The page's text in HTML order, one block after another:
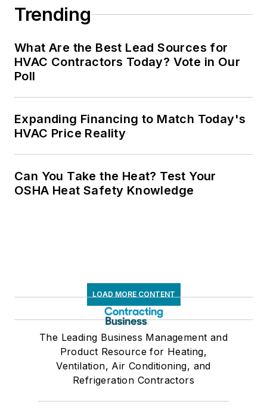
Trending
What Are the Best Lead Sources for
HVAC Contractors Today? Vote in Our
Poll
Expanding Financing to Match Today's
HVAC Price Reality
Can You Take the Heat? Test Your
OSHA Heat Safety Knowledge
LOAD MORE CONTENT
The Leading Business Management and
Product Resource for Heating,
Ventilation, Air Conditioning, and
Refrigeration Contractors